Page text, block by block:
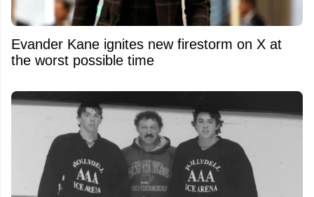
Evander Kane ignites new firestorm on X at
the worst possible time